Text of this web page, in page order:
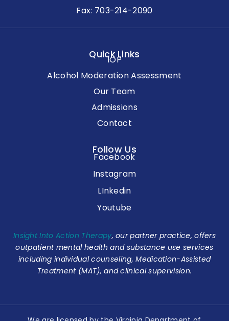
Fax: 703-214-2090
Quick Links
IOP
Alcohol Moderation Assessment
Our Team
Admissions
Contact
Follow Us
Facebook
Instagram
LInkedin
Youtube
Insight Into Action Therapy, our partner practice, offers
outpatient mental health and substance use services
including individual counseling, Medication-Assisted
Treatment (MAT), and clinical supervision.